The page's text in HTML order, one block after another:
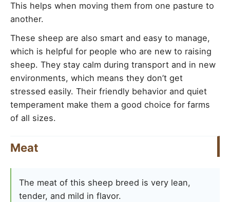
This helps when moving them from one pasture to
another.
These sheep are also smart and easy to manage,
which is helpful for people who are new to raising
sheep. They stay calm during transport and in new
environments, which means they don’t get
stressed easily. Their friendly behavior and quiet
temperament make them a good choice for farms
of all sizes.
Meat
The meat of this sheep breed is very lean,
tender, and mild in flavor.